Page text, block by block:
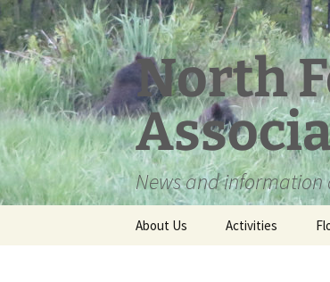
Skip
to
content
North
News and information
About Us Activities